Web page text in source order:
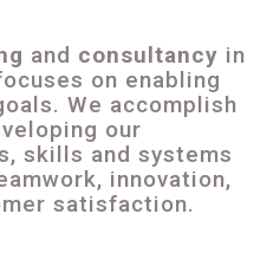
and consultancy in
on enabling
We accomplish
our
skills and systems
innovation,
satisfaction.